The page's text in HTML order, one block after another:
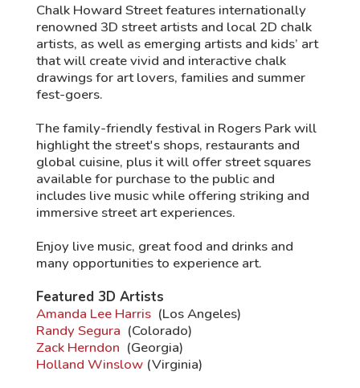
Chalk Howard Street features internationally
renowned 3D street artists and local 2D chalk
artists, as well as emerging artists and kids’ art
that will create vivid and interactive chalk
drawings for art lovers, families and summer
fest-goers.
The family-friendly festival in Rogers Park will
highlight the street's shops, restaurants and
global cuisine, plus it will offer street squares
available for purchase to the public and
includes live music while offering striking and
immersive street art experiences.
Enjoy live music, great food and drinks and
many opportunities to experience art.
Featured 3D Artists
Amanda Lee Harris(Los Angeles)
Randy Segura (Colorado)
Zack Herndon (Georgia)
Holland Winslow(Virginia)